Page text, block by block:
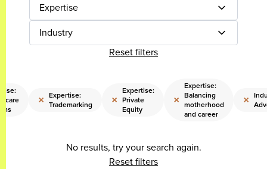
Expertise
Industry
Reset filters
× Expertise:
Trademarking
×
Expertise:
Private
Equity
×
Expertise:
Balancing
motherhood
and career
×
No results, try your search again.
Reset filters